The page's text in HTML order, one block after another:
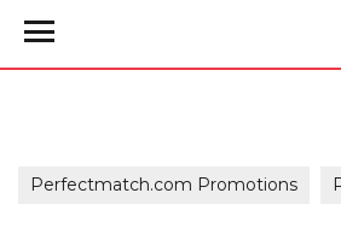
Perfectmatch.com Promotions